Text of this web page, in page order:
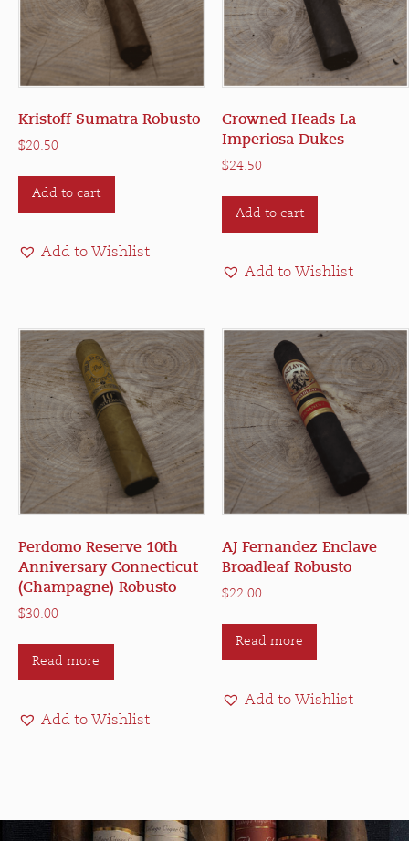
Kristoff Sumatra Robusto
$20.50
Add to cart
Add to Wishlist
Crowned Heads La
Imperiosa Dukes
$24.50
Add to cart
Add to Wishlist
Perdomo Reserve 10th
Anniversary Connecticut
(Champagne) Robusto
$30.00
Read more
Add to Wishlist
AJ Fernandez Enclave
Broadleaf Robusto
$22.00
Read more
Add to Wishlist